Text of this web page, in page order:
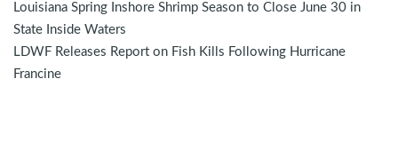
Louisiana Spring Inshore Shrimp Season to Close June 30 in
State Inside Waters
LDWF Releases Report on Fish Kills Following Hurricane
Francine